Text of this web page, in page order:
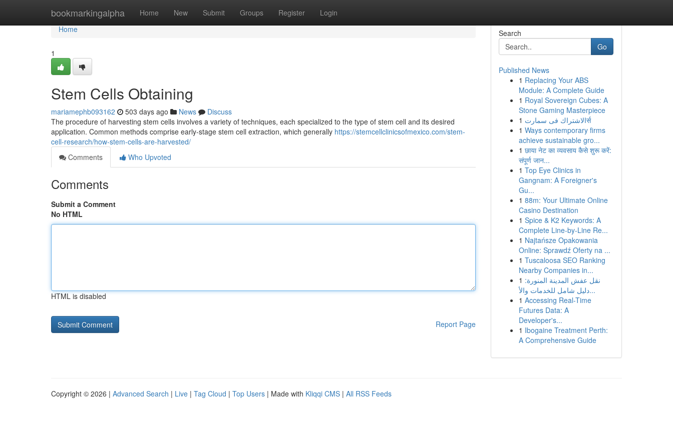
bookmarkingalpha Home New Submit Groups Register Login
Home
Home
1
Stem Cells Obtaining
mariamephb093162 503 days ago News
Discuss
The procedure of harvesting stem cells involves a variety of techniques, each specialized to the type of stem cell and its desired
application. Common methods comprise early-stage stem cell extraction, which generally https://stemcellclinicsofmexico.com/stem-
cell-research/how-stem-cells-are-harvested/
Comments
Who Upvoted
Comments
Submit a Comment
No HTML
HTML is disabled
Report Page
Search
Go
Published News
1 Replacing Your ABS
Module: A Complete Guide
1 Royal Sovereign Cubes: A
Stone Gaming Masterpiece
1
الاشتراك فى سمارتर्स
1 Ways contemporary firms
achieve sustainable gro...
1 छाया नेट का व्यवसाय कैसे शुरू करें:
संपूर्ण जान...
1 Top Eye Clinics in
Gangnam: A Foreigner's
Gu...
1 88m: Your Ultimate Online
Casino Destination
1 Spice & K2 Keywords: A
Complete Line-by-Line Re...
1 Najtańsze Opakowania
Online: Sprawdź Oferty na ...
1 Tuscaloosa SEO Ranking
Nearby Companies in...
1 نقل عفش المدينة المنورة:
دليل شامل للخدمات والأ...
1 Accessing Real-Time
Futures Data: A
Developer's...
1 Ibogaine Treatment Perth:
A Comprehensive Guide
Copyright © 2026 | Advanced Search | Live | Tag Cloud | Top Users | Made with Kliqqi CMS | All RSS Feeds